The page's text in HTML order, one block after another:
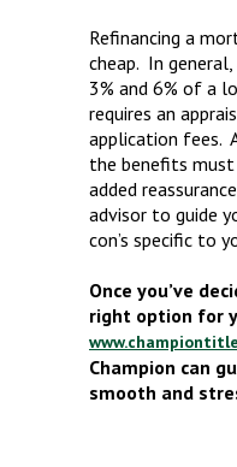
Refinancing a
cheap. In
3% and 6% of a
requires an
application fees.
the benefits
added
advisor to guide
con’s specific to
Once you’ve
right option for
Champion can
smooth and